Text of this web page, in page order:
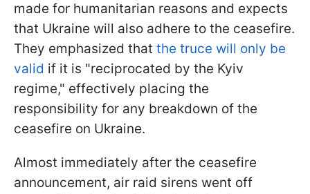
made for humanitarian reasons and expects
that Ukraine will also adhere to the ceasefire.
They emphasized that the truce will only be
valid if it is "reciprocated by the Kyiv
regime," effectively placing the
responsibility for any breakdown of the
ceasefire on Ukraine.
Almost immediately after the ceasefire
announcement, air raid sirens went off